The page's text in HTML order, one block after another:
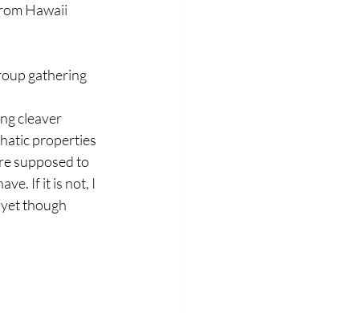
Hawaii
gathering
cleaver
properties
supposed to
If it is not, I
though